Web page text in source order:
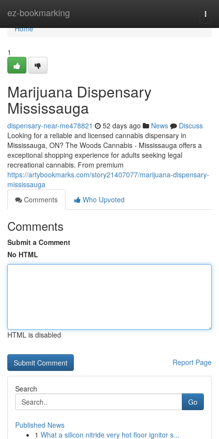
ez-bookmarking
Home
Home
1
Marijuana Dispensary
Mississauga
dispensary-near-me478821 52 days ago News
Discuss
Looking for a reliable and licensed cannabis dispensary in
Mississauga, ON? The Woods Cannabis - Mississauga offers a
exceptional shopping experience for adults seeking legal
recreational cannabis. From premium
https://artybookmarks.com/story21407077/marijuana-dispensary-
mississauga
Comments
Who Upvoted
Comments
Submit a Comment
No HTML
HTML is disabled
Report Page
Search
Go
Published News
1 What a silicon nitride very hot floor ignitor s...